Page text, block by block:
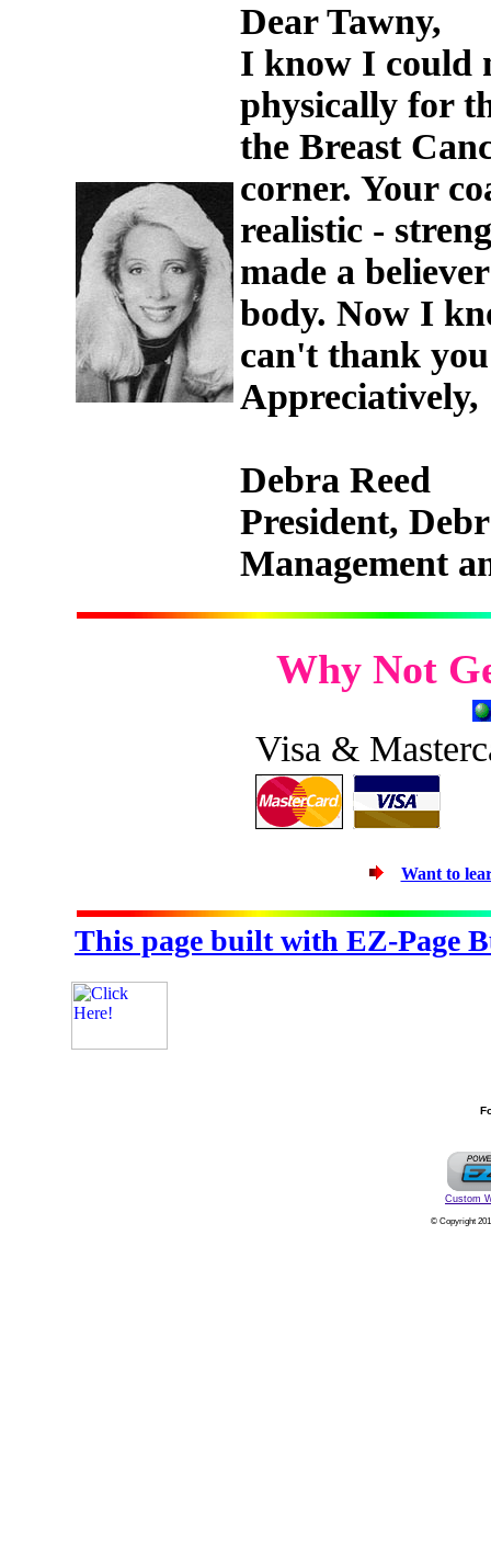
Dear Tawny,
I know I could
physically for
the Breast
corner. Your
realistic -
made a
body. Now I
can't thank
Appreciatively,
Debra Reed
President,
Management
Why Not
Visa &
Want to
This page built with EZ-Page
Custom
© Copyright